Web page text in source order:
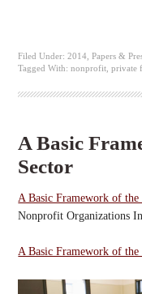
Filed Under:2014 ,Papers &
Tagged With:nonprofit ,private
A Basic
Sector
A Basic Framework of
Nonprofit Organizations
A Basic Framework of